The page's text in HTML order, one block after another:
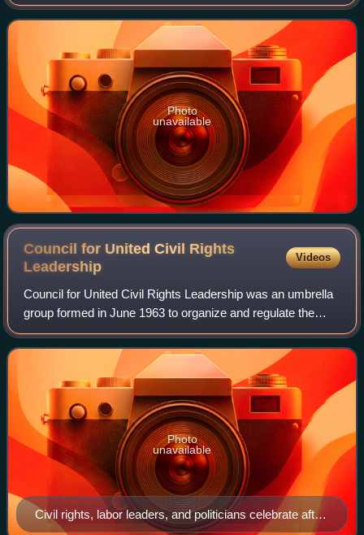
Photo
unavailable
Council for United Civil Rights
Leadership
Videos
Council for United Civil Rights Leadership was an umbrella
group formed in June 1963 to organize and regulate the
Civil Rights Movement. The Council brought leaders of
Black civil rights organizations
Civil rights, labor leaders, and politicians celebrate after
Photo
unavailable